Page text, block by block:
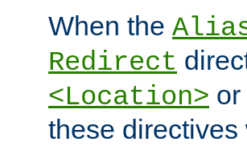
When the
Redirect
<Location> or
these